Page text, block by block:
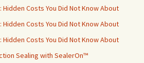
Costs You Did Not Know About
Costs You Did Not Know About
Costs You Did Not Know About
Sealing with SealerOn™